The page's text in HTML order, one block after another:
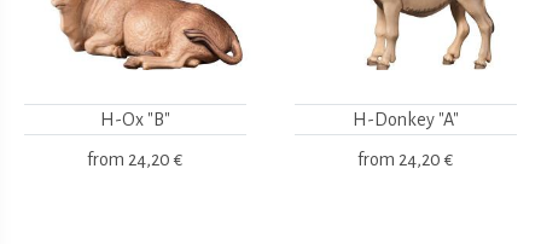
H-Ox "B"
from 24,20 €
H-Donkey "A"
from 24,20 €